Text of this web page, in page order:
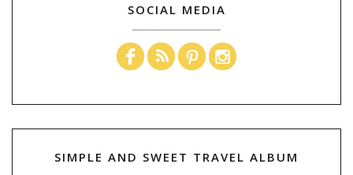
SOCIAL MEDIA
SIMPLE AND SWEET TRAVEL ALBUM